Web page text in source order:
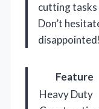
cutting tasks
Don’t
disappointed!
Feature
Heavy Duty